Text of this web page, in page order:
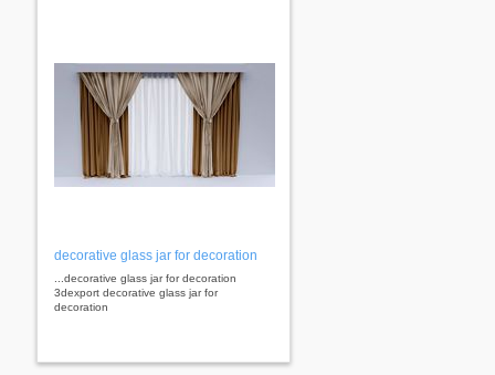
decorative glass jar for decoration
...decorative glass jar for decoration
3dexport decorative glass jar for
decoration